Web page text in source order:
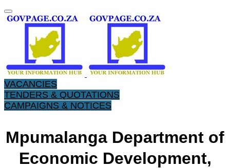
VACANCIES
TENDERS & QUOTATIONS
CAMPAIGNS & NOTICES
Mpumalanga Department of
Economic Development,